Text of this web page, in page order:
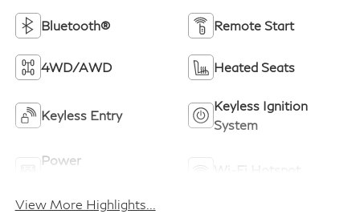
Bluetooth® Remote Start
4WD/AWD Heated Seats
Keyless Entry
Keyless Ignition
System
Power
View More Highlights...